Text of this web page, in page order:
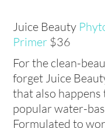
Juice Beauty
Primer $36
For the clean-
forget Juice
that also
popular water-
Formulated to